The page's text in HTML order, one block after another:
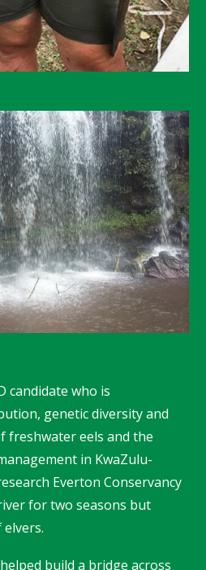
candidate who is
genetic diversity and
freshwater eels and the
in KwaZulu-
Everton Conservancy
for two seasons but
build a bridge across